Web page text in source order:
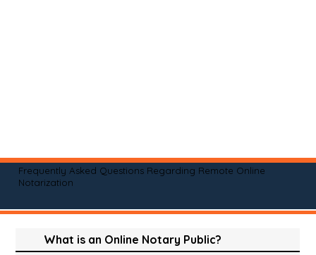
Frequently Asked Questions Regarding Remote Online
Notarization
What is an Online Notary Public?